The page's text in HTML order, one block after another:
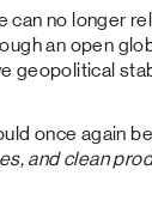
can no longer
an open
geopolitical
once again
and clean